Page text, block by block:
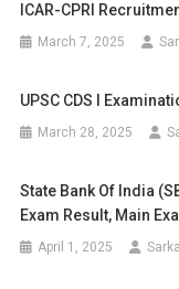
ICAR-CPRI
March 7, 2025
UPSC CDS I
March 28, 2025
State Bank Of India
Exam Result, Main
April 1, 2025